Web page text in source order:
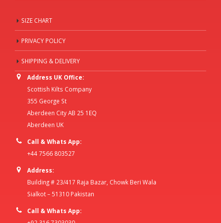
SIZE CHART
PRIVACY POLICY
SHIPPING & DELIVERY
Address UK Office:
Scottish Kilts Company
355 George St
Aberdeen City AB 25 1EQ
Aberdeen UK
Call & Whats App:
+44 7566 803527
Address:
Building # 23/417 Raja Bazar, Chowk Beri Wala
Sialkot – 51310 Pakistan
Call & Whats App: